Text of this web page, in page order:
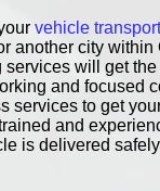
vehicle
another city
services will get
and focused
services to get
and
is delivered